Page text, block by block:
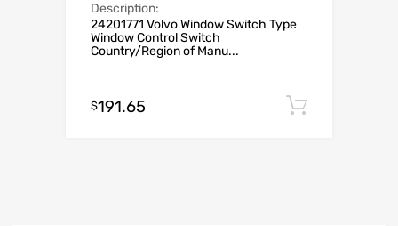
Description:
24201771 Volvo Window Switch Type
Window Control Switch
Country/Region of Manu...
$191.65